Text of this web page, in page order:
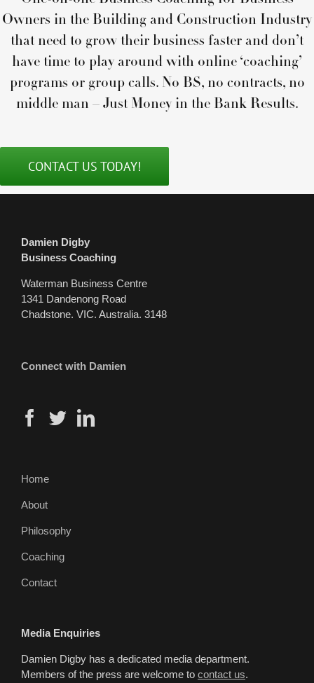
Owners in the Building and Construction Industry
that need to grow their business faster and don’t
have time to play around with online ‘coaching’
programs or group calls. No BS, no contracts, no
middle man – Just Money in the Bank Results.
CONTACT US TODAY!
Damien Digby
Business Coaching
Waterman Business Centre
1341 Dandenong Road
Chadstone. VIC. Australia. 3148
Connect with Damien
Home
About
Philosophy
Coaching
Contact
Media Enquiries
Damien Digby has a dedicated media department.
Members of the press are welcome to contact us.